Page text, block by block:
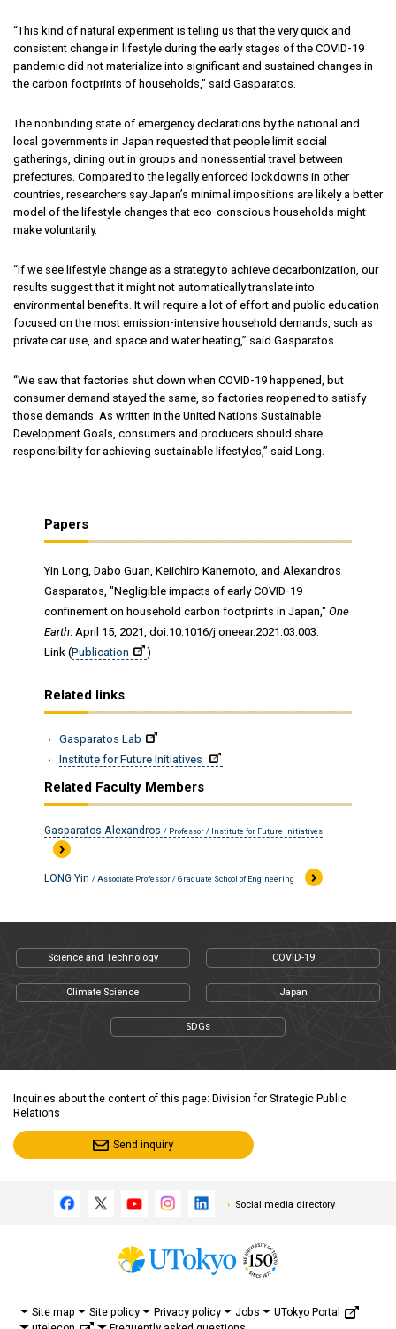
“This kind of natural experiment is telling us that the very quick and
consistent change in lifestyle during the early stages of the COVID-19
pandemic did not materialize into significant and sustained changes in
the carbon footprints of households,” said Gasparatos.
The nonbinding state of emergency declarations by the national and
local governments in Japan requested that people limit social
gatherings, dining out in groups and nonessential travel between
prefectures. Compared to the legally enforced lockdowns in other
countries, researchers say Japan’s minimal impositions are likely a better
model of the lifestyle changes that eco-conscious households might
make voluntarily.
“If we see lifestyle change as a strategy to achieve decarbonization, our
results suggest that it might not automatically translate into
environmental benefits. It will require a lot of effort and public education
focused on the most emission-intensive household demands, such as
private car use, and space and water heating,” said Gasparatos.
“We saw that factories shut down when COVID-19 happened, but
consumer demand stayed the same, so factories reopened to satisfy
those demands. As written in the United Nations Sustainable
Development Goals, consumers and producers should share
responsibility for achieving sustainable lifestyles,” said Long.
Papers
Yin Long, Dabo Guan, Keiichiro Kanemoto, and Alexandros
Gasparatos, "Negligible impacts of early COVID-19
confinement on household carbon footprints in Japan," One
Earth: April 15, 2021, doi:10.1016/j.oneear.2021.03.003.
Link (Publication )
Related links
Gasparatos Lab
Institute for Future Initiatives
Related Faculty Members
Gasparatos Alexandros / Professor / Institute for Future Initiatives
LONG Yin / Associate Professor / Graduate School of Engineering
Science and Technology COVID-19
Climate Science Japan
SDGs
Inquiries about the content of this page: Division for Strategic Public
Relations
Send inquiry
Social media directory
Site map Site policy Privacy policy Jobs
UTokyo Portal